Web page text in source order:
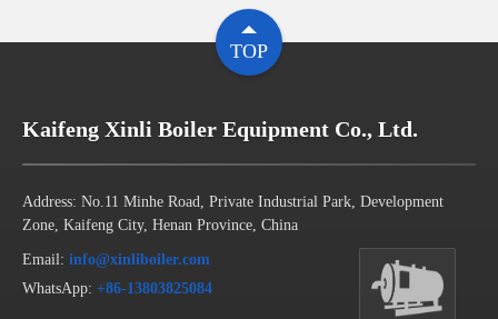
TOP
Kaifeng Xinli Boiler Equipment Co., Ltd.
Address: No.11 Minhe Road, Private Industrial Park, Development
Zone, Kaifeng City, Henan Province, China
Email: info@xinliboiler.com
WhatsApp: +86-13803825084